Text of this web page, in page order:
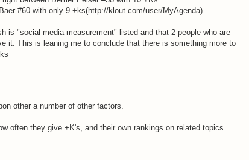
#60 with only 9 +ks(http://klout.com/user/MyAgenda).
is "social media measurement" listed and that 2 people who are
it. This is leaning me to conclude that there is something more to
other a number of other factors.
often they give +K's, and their own rankings on related topics.